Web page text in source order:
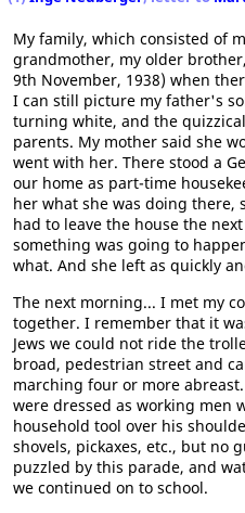
My family, which consisted of
grandmother, my older
9th November, 1938) when
I can still picture my father's
turning white, and the
parents. My mother said she
went with her. There stood a
our home as part-time
her what she was doing there,
had to leave the house the
something was going to
what. And she left as quickly
The next morning... I met my
together. I remember that it
Jews we could not ride the
broad, pedestrian street and
marching four or more
were dressed as working men
household tool over his
shovels, pickaxes, etc., but no
puzzled by this parade, and
we continued on to school.